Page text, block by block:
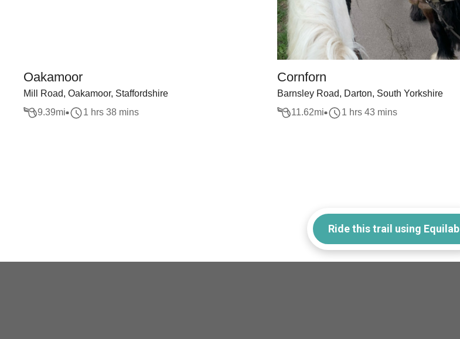
Oakamoor
Mill Road, Oakamoor, Staffordshire
9.39mi 1 hrs 38 mins
Cornforn
Barnsley Road, Darton, South Yorkshire
11.62mi 1 hrs 43 mins
Ride this trail using Equilab